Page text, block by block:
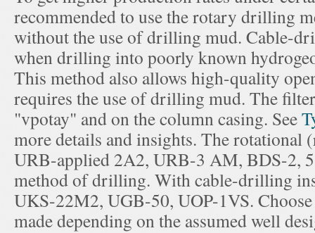
recommended to use the rotary drilling
without the use of drilling mud. Cable-
when drilling into poorly known
This method also allows high-quality
requires the use of drilling mud. The filter
"vpotay" and on the column casing. See
more details and insights. The
URB-applied 2A2, URB-3 AM, BDS-2,
method of drilling. With cable-drilling
UKS-22M2, UGB-50, UOP-1VS.
made depending on the assumed well